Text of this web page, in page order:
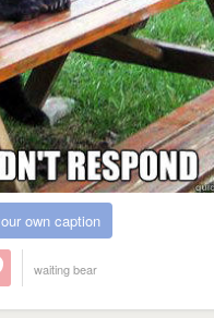
own caption
waiting bear